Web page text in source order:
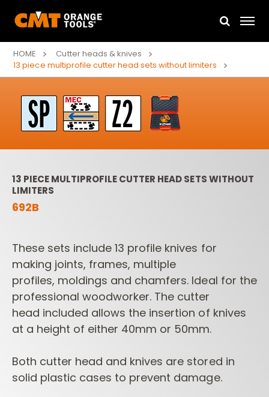
HOME
Cutter heads & knives
13 piece multiprofile cutter head sets without limiters
13 PIECE MULTIPROFILE CUTTER HEAD SETS WITHOUT
LIMITERS
692B
These sets include 13 profile knives for
making joints, frames, multiple
profiles, moldings and chamfers. Ideal for the
professional woodworker. The cutter
head included allows the insertion of knives
at a height of either 40mm or 50mm.
Both cutter head and knives are stored in
solid plastic cases to prevent damage.